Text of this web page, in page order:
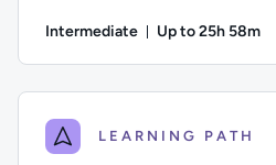
Intermediate Up to 25h 58m
LEARNING PATH